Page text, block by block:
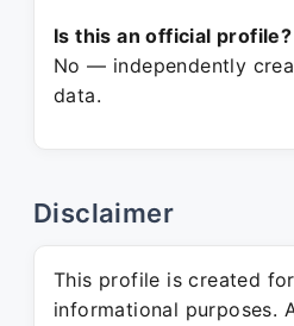
Is this an official profile?
No — independently
data.
Disclaimer
This profile is created
informational purposes.